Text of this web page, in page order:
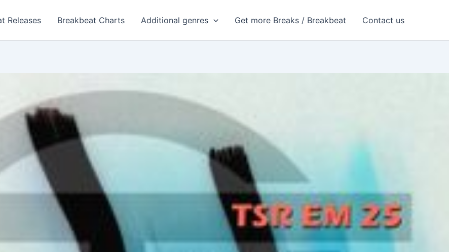
Releases Breakbeat Charts Additional genres Get more Breaks / Breakbeat Contact us